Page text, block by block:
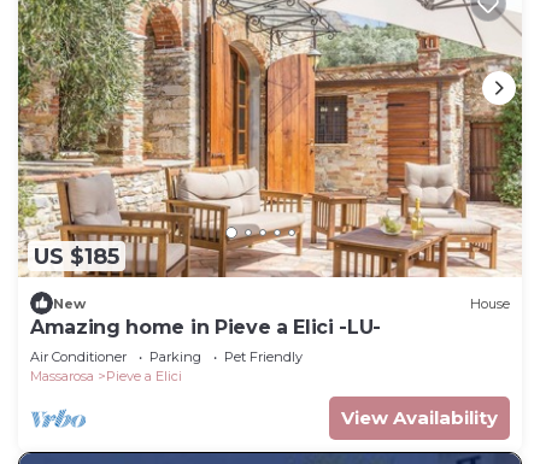
US $185
New House
Amazing home in Pieve a Elici -LU-
Air Conditioner Parking
Pet Friendly
Massarosa
Pieve a Elici
View Availability